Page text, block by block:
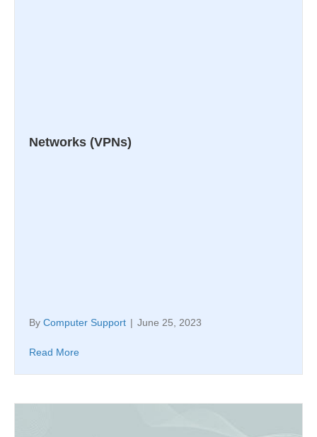
Networks (VPNs)
By Computer Support | June 25, 2023
Read More